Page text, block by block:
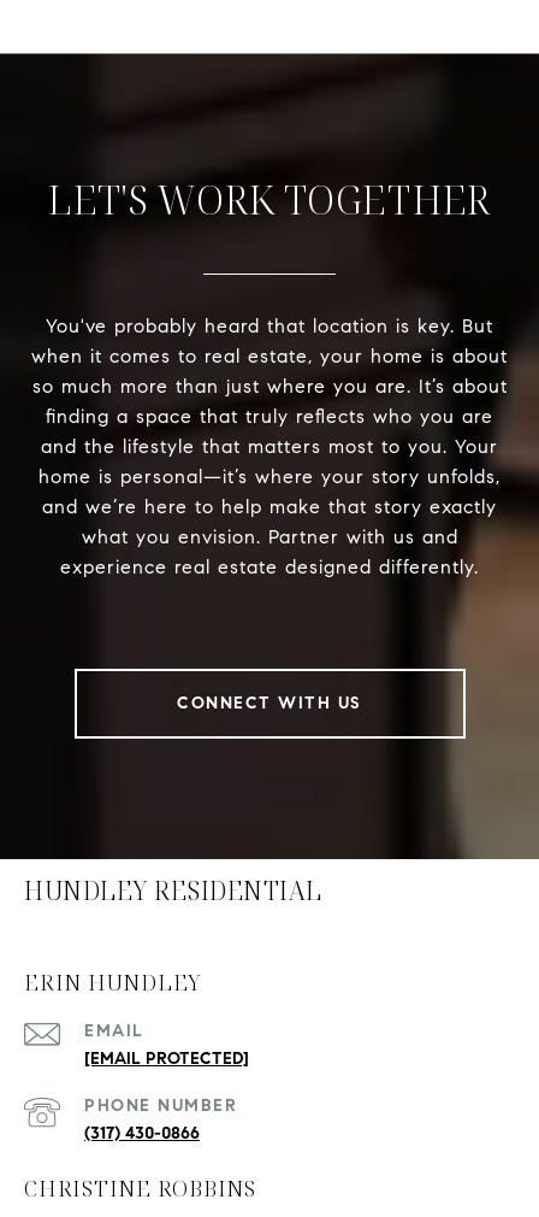
LET'S WORK TOGETHER
You've probably heard that location is key. But
when it comes to real estate, your home is about
so much more than just where you are. It’s about
finding a space that truly reflects who you are
and the lifestyle that matters most to you. Your
home is personal—it’s where your story unfolds,
and we’re here to help make that story exactly
what you envision. Partner with us and
experience real estate designed differently.
CONNECT WITH US
HUNDLEY RESIDENTIAL
ERIN HUNDLEY
EMAIL
[EMAIL PROTECTED]
PHONE NUMBER
(317) 430-0866
CHRISTINE ROBBINS